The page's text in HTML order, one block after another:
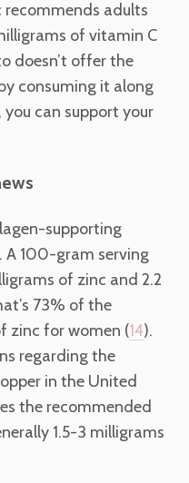
recommends adults
of vitamin C
doesn’t offer the
consuming it along
can support your
supporting
A 100-gram serving
of zinc and 2.2
73% of the
zinc for women (14).
regarding the
in the United
the recommended
1.5-3 milligrams